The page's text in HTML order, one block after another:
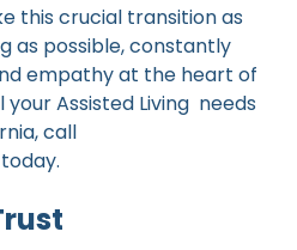
this crucial transition as
as possible, constantly
empathy at the heart of
Assisted Living needs
call
today.